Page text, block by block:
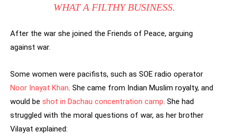
WHAT A FILTHY BUSINESS.
After the war she joined the Friends of Peace, arguing
against war.
Some women were pacifists, such as SOE radio operator
Noor Inayat Khan. She came from Indian Muslim royalty, and
would be shot in Dachau concentration camp. She had
struggled with the moral questions of war, as her brother
Vilayat explained: